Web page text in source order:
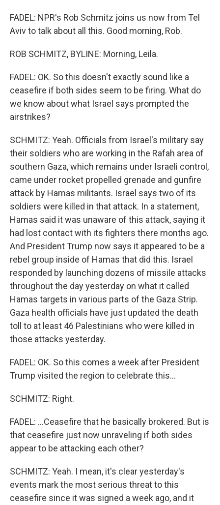
FADEL: NPR's Rob Schmitz joins us now from Tel
Aviv to talk about all this. Good morning, Rob.
ROB SCHMITZ, BYLINE: Morning, Leila.
FADEL: OK. So this doesn't exactly sound like a
ceasefire if both sides seem to be firing. What do
we know about what Israel says prompted the
airstrikes?
SCHMITZ: Yeah. Officials from Israel's military say
their soldiers who are working in the Rafah area of
southern Gaza, which remains under Israeli control,
came under rocket propelled grenade and gunfire
attack by Hamas militants. Israel says two of its
soldiers were killed in that attack. In a statement,
Hamas said it was unaware of this attack, saying it
had lost contact with its fighters there months ago.
And President Trump now says it appeared to be a
rebel group inside of Hamas that did this. Israel
responded by launching dozens of missile attacks
throughout the day yesterday on what it called
Hamas targets in various parts of the Gaza Strip.
Gaza health officials have just updated the death
toll to at least 46 Palestinians who were killed in
those attacks yesterday.
FADEL: OK. So this comes a week after President
Trump visited the region to celebrate this...
SCHMITZ: Right.
FADEL: ...Ceasefire that he basically brokered. But is
that ceasefire just now unraveling if both sides
appear to be attacking each other?
SCHMITZ: Yeah. I mean, it's clear yesterday's
events mark the most serious threat to this
ceasefire since it was signed a week ago, and it